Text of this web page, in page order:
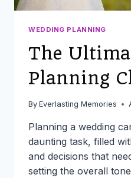
WEDDING PLANNING
The
Planning
By Everlasting Memories
Planning a wedding
daunting task, filled
and decisions that
setting the overall